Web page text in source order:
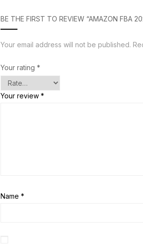
BE THE FIRST TO REVIEW “AMAZON FBA
Your email address will not be published.
Your rating *
Your review *
Name *